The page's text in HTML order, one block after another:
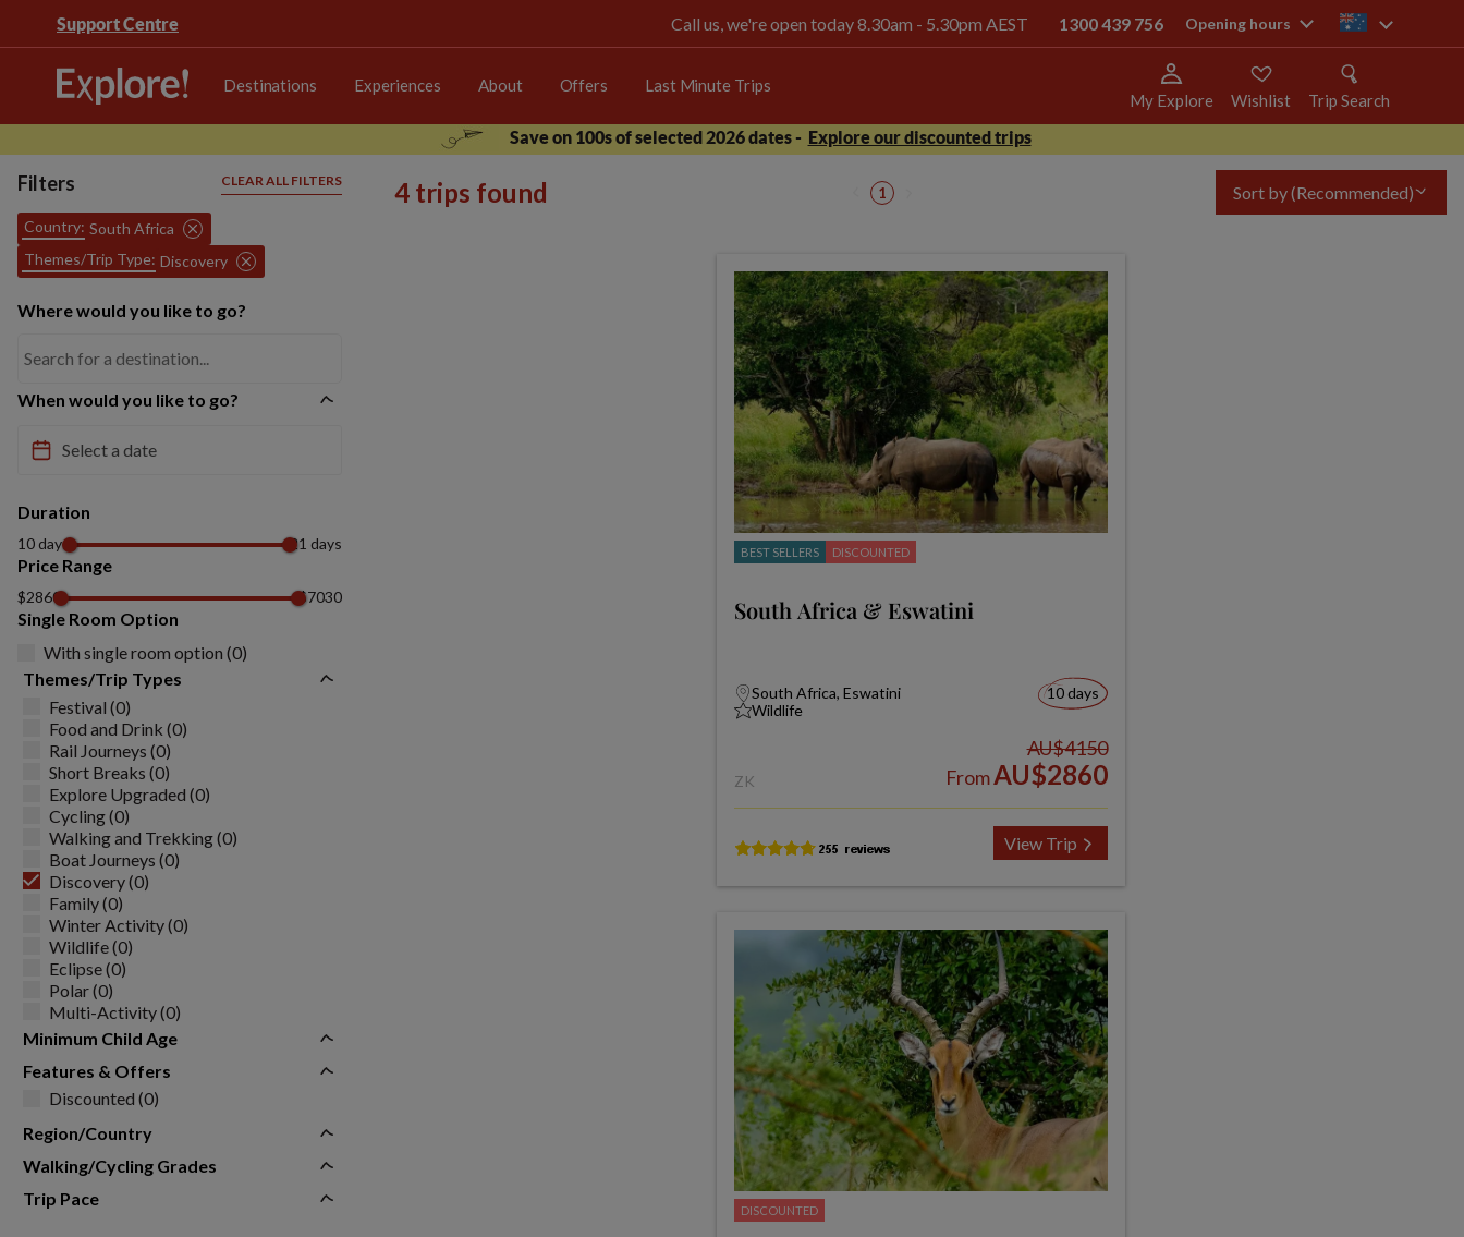
Support Centre Call us, we're open today 8.30am - 5.30pm AEST 1300 439 756 Opening hours au
Destinations Experiences About Offers Last Minute Trips
My Explore Wishlist
Trip Search
Save on 100s of selected 2026 dates - Explore our discounted trips
Filters CLEAR ALL FILTERS
Country: South Africa
Themes/Trip Type: Discovery
Where would you like to go?
When would you like to go?
Duration
10 days 21 days
Price Range
$2860 $7030
Single Room Option
With single room option (0)
Themes/Trip Types
Festival (0)
Food and Drink (0)
Rail Journeys (0)
Short Breaks (0)
Explore Upgraded (0)
Cycling (0)
Walking and Trekking (0)
Boat Journeys (0)
Discovery (0)
Family (0)
Winter Activity (0)
Wildlife (0)
Eclipse (0)
Polar (0)
Multi-Activity (0)
Minimum Child Age
Features & Offers
Discounted (0)
Region/Country
Walking/Cycling Grades
Trip Pace
4 trips found 1 Sort by(Recommended)
BEST SELLERS DISCOUNTED
South Africa & Eswatini
South Africa, Eswatini
Wildlife
10 days
ZK
AU$4150
FromAU$2860
View Trip
DISCOUNTED